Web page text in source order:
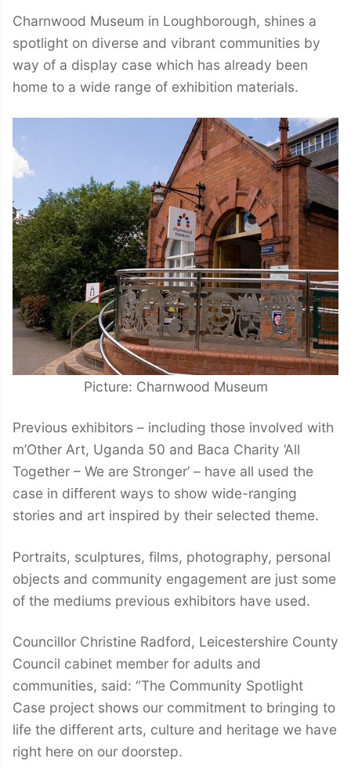
Charnwood Museum in Loughborough, shines a
spotlight on diverse and vibrant communities by
way of a display case which has already been
home to a wide range of exhibition materials.
Picture: Charnwood Museum
Previous exhibitors – including those involved with
m’Other Art, Uganda 50 and Baca Charity ‘All
Together – We are Stronger’ – have all used the
case in different ways to show wide-ranging
stories and art inspired by their selected theme.
Portraits, sculptures, films, photography, personal
objects and community engagement are just some
of the mediums previous exhibitors have used.
Councillor Christine Radford, Leicestershire County
Council cabinet member for adults and
communities, said: “The Community Spotlight
Case project shows our commitment to bringing to
life the different arts, culture and heritage we have
right here on our doorstep.